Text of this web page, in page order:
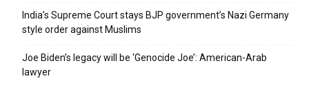
India’s Supreme Court stays BJP government’s Nazi Germany
style order against Muslims
Joe Biden’s legacy will be ‘Genocide Joe’: American-Arab
lawyer